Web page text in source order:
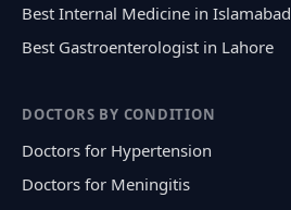
Best Internal Medicine in Islamabad
Best Gastroenterologist in Lahore
DOCTORS BY CONDITION
Doctors for Hypertension
Doctors for Meningitis